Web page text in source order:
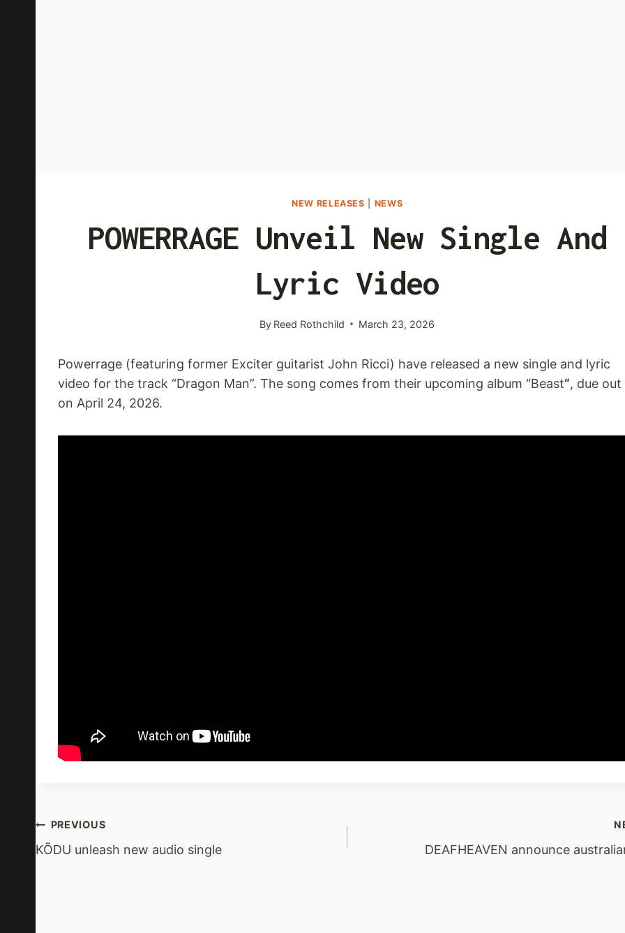
NEW RELEASES NEWS
POWERRAGE Unveil New Single And
Lyric Video
By Reed Rothchild March 23, 2026
Powerrage (featuring former Exciter guitarist John Ricci) have released a new single and lyric
video for the track “Dragon Man”. The song comes from their upcoming album “Beast“, due out
on April 24, 2026.
Post
Navigation
PREVIOUS
KÕDU unleash new audio single DEAFHEAVEN announce